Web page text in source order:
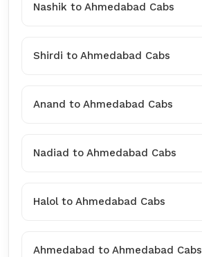
Nashik to Ahmedabad Cabs
Shirdi to Ahmedabad Cabs
Anand to Ahmedabad Cabs
Nadiad to Ahmedabad Cabs
Halol to Ahmedabad Cabs
Ahmedabad to Ahmedabad Cabs